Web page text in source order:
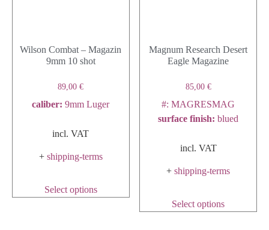
Wilson Combat – Magazin
9mm 10 shot
89,00€
caliber:9mm Luger
incl. VAT
+ shipping-terms
Select options
Magnum Research Desert
Eagle Magazine
85,00 €
#: MAGRESMAG
surface finish:blued
incl. VAT
+shipping-terms
Select options